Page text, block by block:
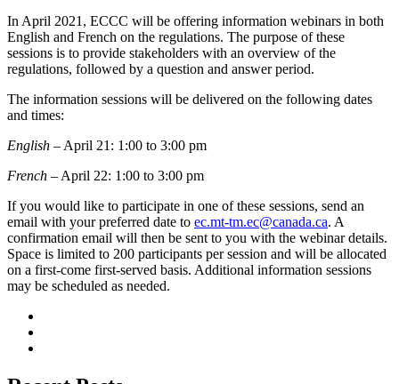
In April 2021, ECCC will be offering information webinars in both
English and French on the regulations. The purpose of these
sessions is to provide stakeholders with an overview of the
regulations, followed by a question and answer period.
The information sessions will be delivered on the following dates
and times:
English – April 21: 1:00 to 3:00 pm
French – April 22: 1:00 to 3:00 pm
If you would like to participate in one of these sessions, send an
email with your preferred date to ec.mt-tm.ec@canada.ca. A
confirmation email will then be sent to you with the webinar details.
Space is limited to 200 participants per session and will be allocated
on a first-come first-served basis. Additional information sessions
may be scheduled as needed.